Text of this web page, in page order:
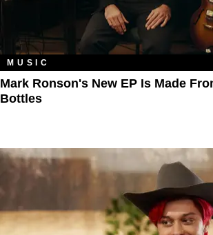
MUSIC
Mark Ronson's New EP Is Made
Bottles